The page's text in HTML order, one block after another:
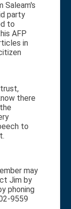
Saleam's
party
to
AFP
in
there
to
may
Jim by
phoning
9559